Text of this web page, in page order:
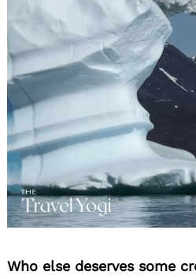
Who else deserves some